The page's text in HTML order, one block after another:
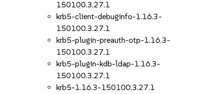
150100.3.27.1
krb5-client-debuginfo-1.16.3-
150100.3.27.1
krb5-plugin-preauth-otp-1.16.3-
150100.3.27.1
krb5-plugin-kdb-ldap-1.16.3-
150100.3.27.1
krb5-1.16.3-150100.3.27.1